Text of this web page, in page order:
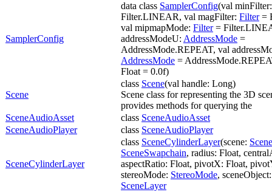
SamplerConfig
data class SamplerConfig(val
Filter.LINEAR, val magFilter: Filter=
val mipmapMode: Filter=
addressModeU: AddressMode =
AddressMode.REPEAT, val
AddressMode =
Float = 0.0f)
Scene
class Scene(val handle: Long)
Scene class for representing the 3D
provides methods for querying the
SceneAudioAsset
class SceneAudioAsset
SceneAudioPlayer
class SceneAudioPlayer
SceneCylinderLayer
class SceneCylinderLayer(scene: Scene
SceneSwapchain, radius: Float,
aspectRatio: Float, pivotX: Float,
stereoMode: StereoMode,
SceneLayer